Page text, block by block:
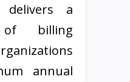
a
of billing
annual